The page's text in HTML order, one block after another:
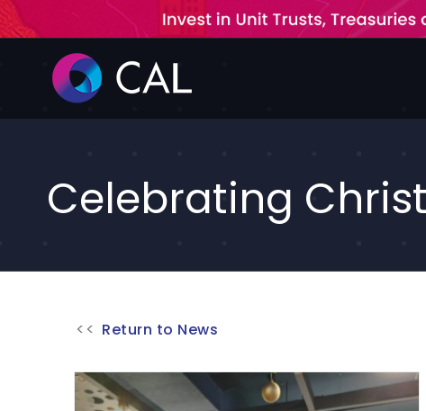
content
Celebrating
Return to News